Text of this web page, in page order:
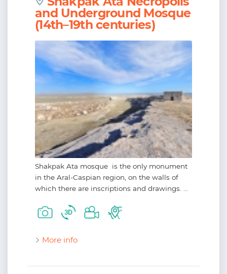
and Underground Mosque
(14th–19th centuries)
Shakpak Ata mosque is the only monument
in the Aral-Caspian region, on the walls of
which there are inscriptions and drawings. ...
More info